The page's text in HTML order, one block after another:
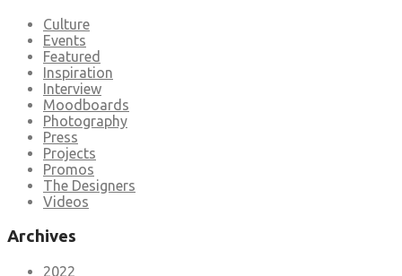
Culture
Events
Featured
Inspiration
Interview
Moodboards
Photography
Press
Projects
Promos
The Designers
Videos
Archives
2022